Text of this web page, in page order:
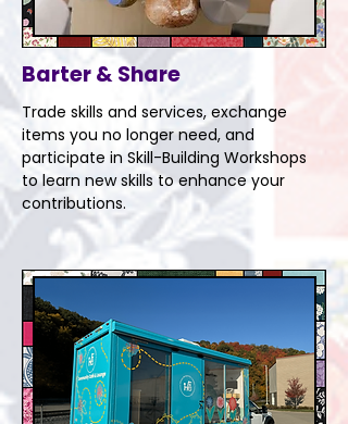
Barter & Share
Trade skills and services, exchange
items you no longer need, and
participate in Skill-Building Workshops
to learn new skills to enhance your
contributions.